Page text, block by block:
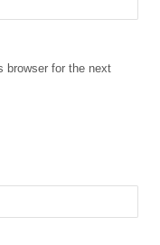
browser for the next